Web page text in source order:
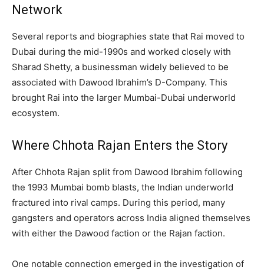
Network
Several reports and biographies state that Rai moved to
Dubai during the mid-1990s and worked closely with
Sharad Shetty, a businessman widely believed to be
associated with Dawood Ibrahim’s D-Company. This
brought Rai into the larger Mumbai-Dubai underworld
ecosystem.
Where Chhota Rajan Enters the Story
After Chhota Rajan split from Dawood Ibrahim following
the 1993 Mumbai bomb blasts, the Indian underworld
fractured into rival camps. During this period, many
gangsters and operators across India aligned themselves
with either the Dawood faction or the Rajan faction.
One notable connection emerged in the investigation of